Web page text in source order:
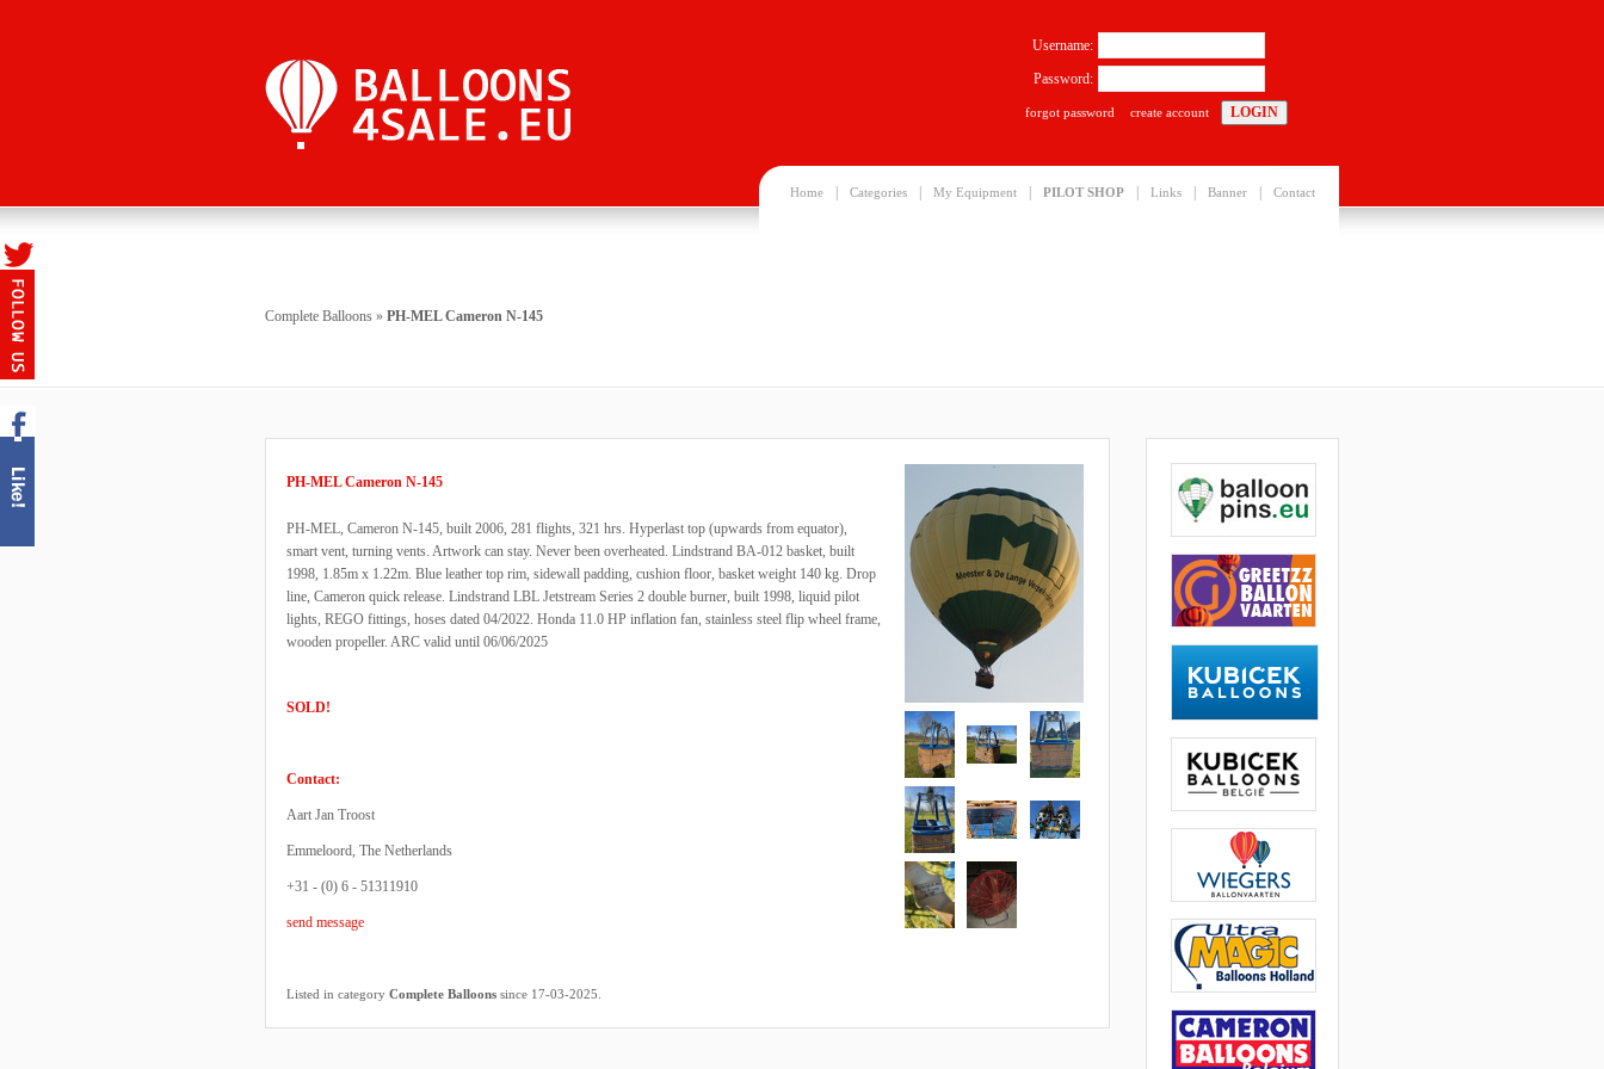
Home Categories My Equipment PILOT SHOP Links Banner Contact
Username:
Password:
forgot password create account
Complete Balloons » PH-MEL Cameron N-145
PH-MEL Cameron N-145
PH-MEL, Cameron N-145, built 2006, 281 flights, 321 hrs. Hyperlast top (upwards from equator),
smart vent, turning vents. Artwork can stay. Never been overheated. Lindstrand BA-012 basket, built
1998, 1.85m x 1.22m. Blue leather top rim, sidewall padding, cushion floor, basket weight 140 kg. Drop
line, Cameron quick release. Lindstrand LBL Jetstream Series 2 double burner, built 1998, liquid pilot
lights, REGO fittings, hoses dated 04/2022. Honda 11.0 HP inflation fan, stainless steel flip wheel frame,
wooden propeller. ARC valid until 06/06/2025
SOLD!
Contact:
Aart Jan Troost
Emmeloord, The Netherlands
+31 - (0) 6 - 51311910
send message
Listed in category Complete Balloons since 17-03-2025.